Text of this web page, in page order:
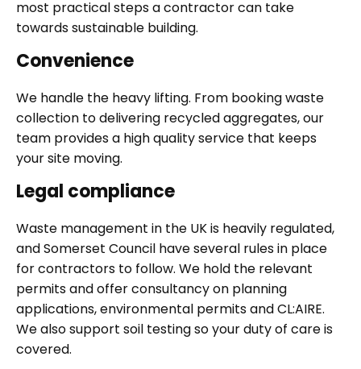
most practical steps a contractor can take
towards sustainable building.
Convenience
We handle the heavy lifting. From booking waste
collection to delivering recycled aggregates, our
team provides a high quality service that keeps
your site moving.
Legal compliance
Waste management in the UK is heavily regulated,
and Somerset Council have several rules in place
for contractors to follow. We hold the relevant
permits and offer consultancy on planning
applications, environmental permits and CL:AIRE.
We also support soil testing so your duty of care is
covered.